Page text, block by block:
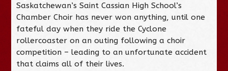
Saskatchewan’s Saint Cassian High School’s
Chamber Choir has never won anything, until one
fateful day when they ride the Cyclone
rollercoaster on an outing following a choir
competition – leading to an unfortunate accident
that claims all of their lives.